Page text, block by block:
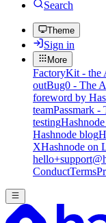
Search
Theme
Sign in
More
FactoryKit - the
outBug0 - The
foreword by
teamPassmark -
testing
Hashnode blog
XHashnode on
ConductTerms